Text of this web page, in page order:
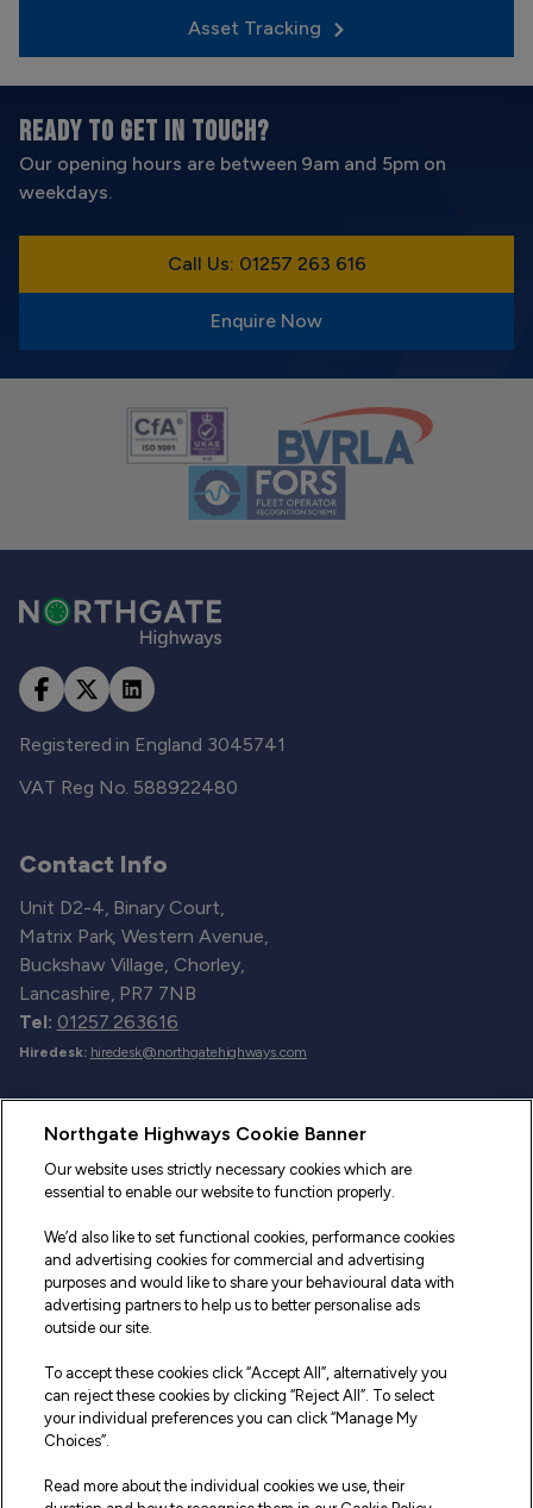
Asset Tracking
READY TO GET IN TOUCH?
Our opening hours are between 9am and 5pm on
weekdays.
Call Us: 01257 263 616
Enquire Now
Registered in England 3045741
VAT Reg No. 588922480
Contact Info
Unit D2-4, Binary Court,
Matrix Park, Western Avenue,
Buckshaw Village, Chorley,
Lancashire, PR7 7NB
Tel: 01257 263616
Hiredesk: hiredesk@northgatehighways.com
Useful Links
Sitemap
Fleet Service and Repair
Our Road Marker Posts
Legal Information
Terms and Conditions
Northgate Highways Cookie Banner
Our website uses strictly necessary cookies which are
essential to enable our website to function properly.
We’d also like to set functional cookies, performance cookies
and advertising cookies for commercial and advertising
purposes and would like to share your behavioural data with
advertising partners to help us to better personalise ads
outside our site.
To accept these cookies click “Accept All”, alternatively you
can reject these cookies by clicking “Reject All”. To select
your individual preferences you can click “Manage My
Choices”.
Read more about the individual cookies we use, their